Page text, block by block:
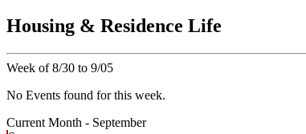
Housing & Residence Life
Week of 8/30 to 9/05
No Events found for this week.
Current Month - September